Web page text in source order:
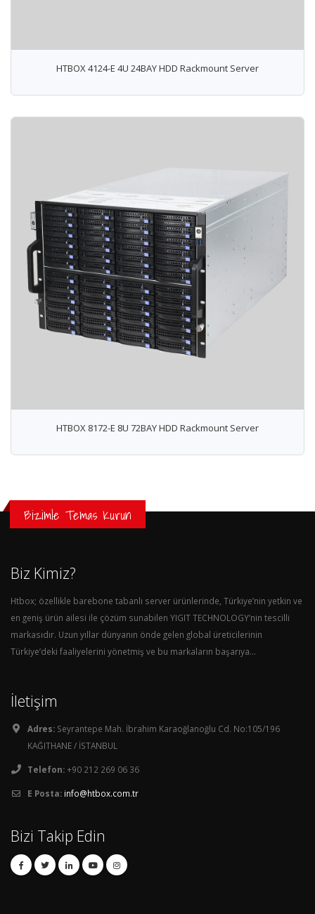
HTBOX 4124-E 4U 24BAY HDD Rackmount Server
HTBOX 8172-E 8U 72BAY HDD Rackmount Server
Bizimle Temas Kurun
Biz Kimiz?
Htbox; özellikle barebone tabanlı server ürünlerinde, Türkiye’nin yetkin ve
en geniş ürün ailesi ile çözüm sunabilen YIGIT TECHNOLOGY’nin tescilli
markasıdır. Uzun yıllar dünyanın önde gelen global üreticilerinin
Türkiye’deki faaliyelerini yönetmiş ve bu markaların başarıya...
İletişim
Adres: Seyrantepe Mah. İbrahim Karaoğlanoğlu Cd. No:105/196
KAĞITHANE / İSTANBUL
Telefon:+90 212 269 06 36
E Posta: info@htbox.com.tr
Bizi Takip Edin